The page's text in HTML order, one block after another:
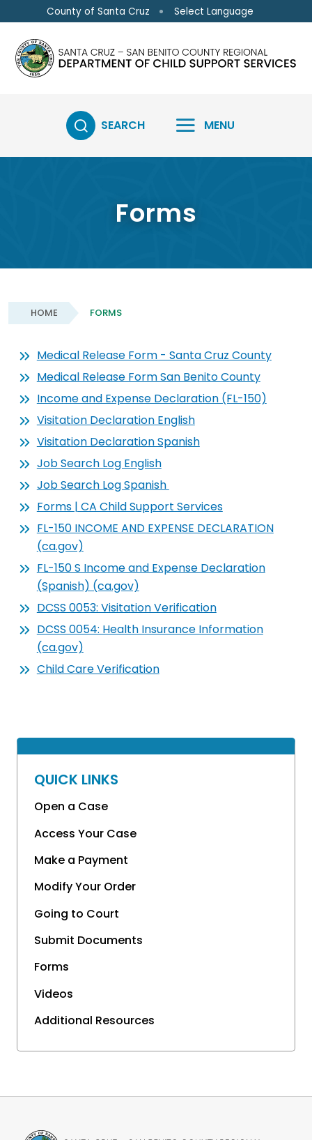
Skip to main content
County of Santa Cruz Select Language
SEARCH MENU
Forms
HOME FORMS
QUICK LINKS
Open a Case
Access Your Case
Make a Payment
Modify Your Order
Going to Court
Submit Documents
Forms
Videos
Additional Resources
Medical Release Form - Santa Cruz County
Medical Release Form San Benito County
Income and Expense Declaration (FL-150)
Visitation Declaration English
Visitation Declaration Spanish
Job Search Log English
Job Search Log Spanish
Forms | CA Child Support Services
FL-150 INCOME AND EXPENSE DECLARATION
(ca.gov)
FL-150 S Income and Expense Declaration
(Spanish) (ca.gov)
DCSS 0053: Visitation Verification
DCSS 0054: Health Insurance Information
(ca.gov)
Child Care Verification